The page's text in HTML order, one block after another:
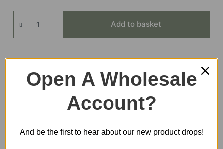
Break
Terrace
Add to basket
EAN:
6946785121957
DWP08
ROLIFE,SUPER STORE
Open A Wholesale
Account?
And be the first to hear about our new product drops!